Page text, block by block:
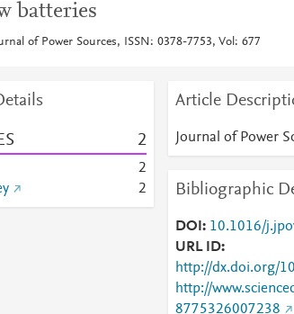
batteries
of Power Sources, ISSN: 0378-7753, Vol: 677
2
2
2
Article
Journal of Power
Bibliographic
DOI
10.1016/
URL ID
http://dx.doi.org/
http://
8775326007238